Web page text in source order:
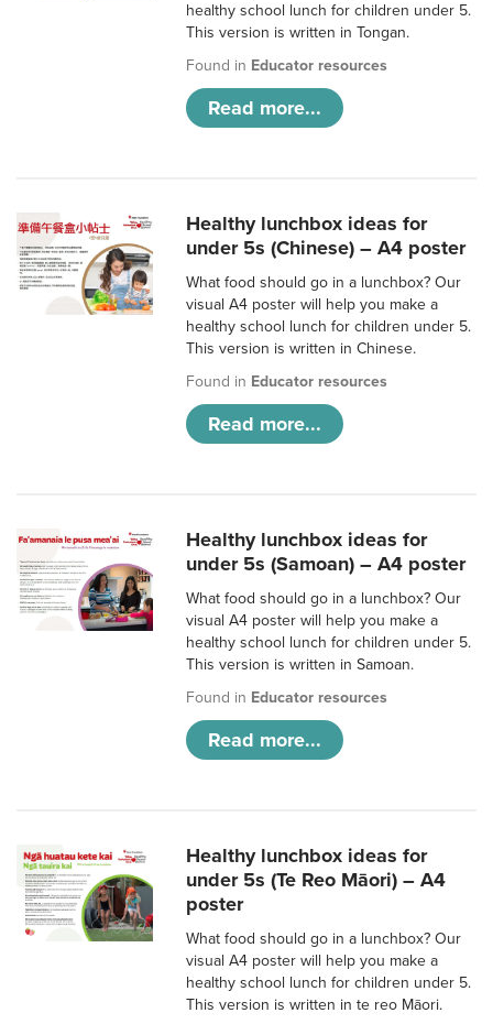
healthy school lunch for children under 5.
This version is written in Tongan.
Found in Educator resources
Read more...
Healthy lunchbox ideas for
under 5s (Chinese) – A4 poster
What food should go in a lunchbox? Our
visual A4 poster will help you make a
healthy school lunch for children under 5.
This version is written in Chinese.
Found in Educator resources
Read more...
Healthy lunchbox ideas for
under 5s (Samoan) – A4 poster
What food should go in a lunchbox? Our
visual A4 poster will help you make a
healthy school lunch for children under 5.
This version is written in Samoan.
Found in Educator resources
Read more...
Healthy lunchbox ideas for
under 5s (Te Reo Māori) – A4
poster
What food should go in a lunchbox? Our
visual A4 poster will help you make a
healthy school lunch for children under 5.
This version is written in te reo Māori.